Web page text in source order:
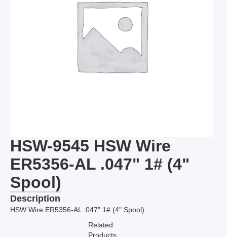
HSW-9545 HSW Wire
ER5356-AL .047" 1# (4"
Spool)
Description
HSW Wire ER5356-AL .047" 1# (4" Spool).
Related
Products